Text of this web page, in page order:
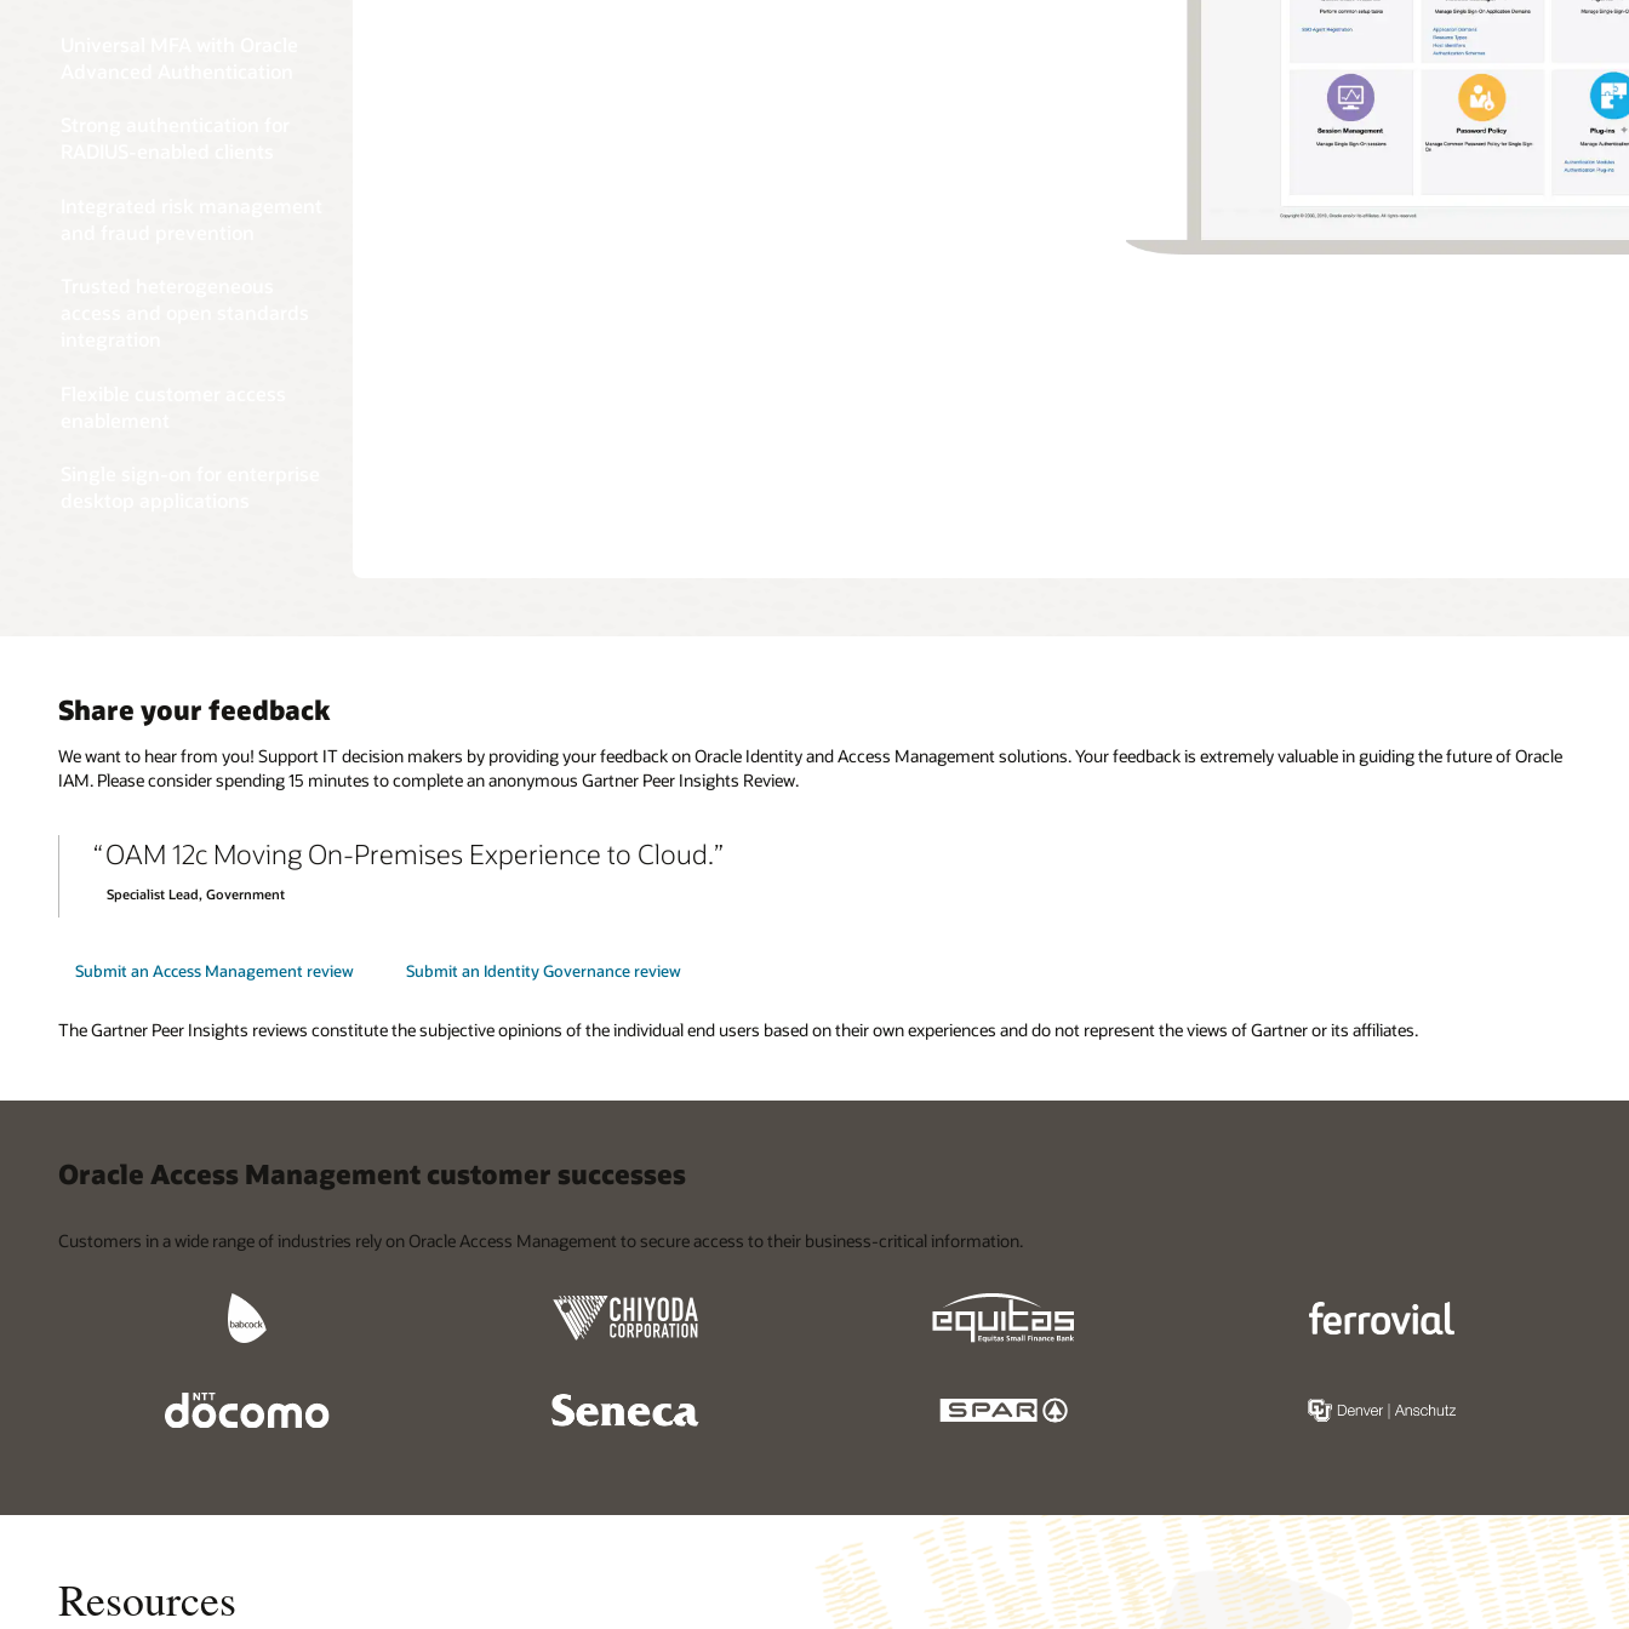
Share your feedback
We want to hear from you! Support IT decision makers by providing your feedback on Oracle Identity and Access Management solutions. Your feedback is extremely valuable in guiding the future of Oracle
IAM. Please consider spending 15 minutes to complete an anonymous Gartner Peer Insights Review.
OAM 12c Moving On-Premises Experience to Cloud.
Specialist Lead, Government
Submit an Access Management review Submit an Identity Governance review
The Gartner Peer Insights reviews constitute the subjective opinions of the individual end users based on their own experiences and do not represent the views of Gartner or its affiliates.
Oracle Access Management customer successes
Customers in a wide range of industries rely on Oracle Access Management to secure access to their business-critical information.
Resources